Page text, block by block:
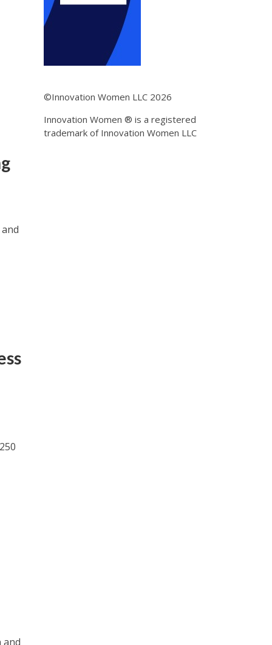
and
©Innovation Women LLC 2026
Innovation Women ® is a registered
trademark of Innovation Women LLC